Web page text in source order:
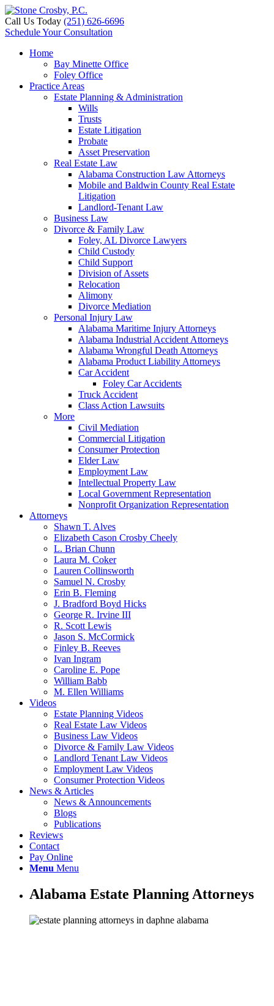
Call Us Today (251) 626-6696
Schedule Your Consultation
Home
Bay Minette Office
Foley Office
Practice Areas
Estate Planning & Administration
Wills
Trusts
Estate Litigation
Probate
Asset Preservation
Real Estate Law
Alabama Construction Law Attorneys
Mobile and Baldwin County Real Estate
Litigation
Landlord-Tenant Law
Business Law
Divorce & Family Law
Foley, AL Divorce Lawyers
Child Custody
Child Support
Division of Assets
Relocation
Alimony
Divorce Mediation
Personal Injury Law
Alabama Maritime Injury Attorneys
Alabama Industrial Accident Attorneys
Alabama Wrongful Death Attorneys
Alabama Product Liability Attorneys
Car Accident
Foley Car Accidents
Truck Accident
Class Action Lawsuits
More
Civil Mediation
Commercial Litigation
Consumer Protection
Elder Law
Employment Law
Intellectual Property Law
Local Government Representation
Nonprofit Organization Representation
Attorneys
Shawn T. Alves
Elizabeth Cason Crosby Cheely
L. Brian Chunn
Laura M. Coker
Lauren Collinsworth
Samuel N. Crosby
Erin B. Fleming
J. Bradford Boyd Hicks
George R. Irvine III
R. Scott Lewis
Jason S. McCormick
Finley B. Reeves
Ivan Ingram
Caroline E. Pope
William Babb
M. Ellen Williams
Videos
Estate Planning Videos
Real Estate Law Videos
Business Law Videos
Divorce & Family Law Videos
Landlord Tenant Law Videos
Employment Law Videos
Consumer Protection Videos
News & Articles
News & Announcements
Blogs
Publications
Reviews
Contact
Pay Online
Menu Menu
Alabama Estate Planning Attorneys